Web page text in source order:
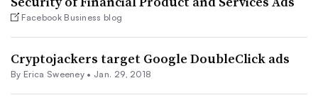
Facebook Business blog
Cryptojackers target Google DoubleClick ads
By Erica Sweeney • Jan. 29, 2018